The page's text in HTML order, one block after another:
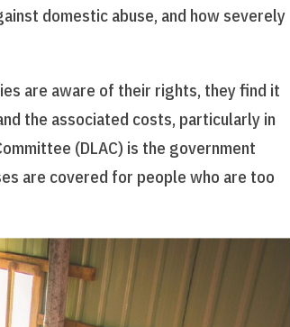
domestic abuse, and how severely
are aware of their rights, they find it
the associated costs, particularly in
(DLAC) is the government
are covered for people who are too